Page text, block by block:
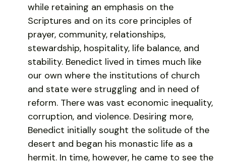
while retaining an emphasis on the
Scriptures and on its core principles of
prayer, community, relationships,
stewardship, hospitality, life balance, and
stability. Benedict lived in times much like
our own where the institutions of church
and state were struggling and in need of
reform. There was vast economic inequality,
corruption, and violence. Desiring more,
Benedict initially sought the solitude of the
desert and began his monastic life as a
hermit. In time, however, he came to see the